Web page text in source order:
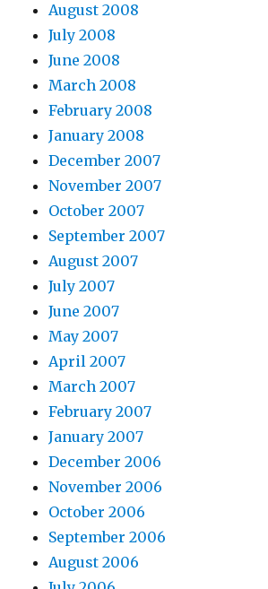
August 2008
July 2008
June 2008
March 2008
February 2008
January 2008
December 2007
November 2007
October 2007
September 2007
August 2007
July 2007
June 2007
May 2007
April 2007
March 2007
February 2007
January 2007
December 2006
November 2006
October 2006
September 2006
August 2006